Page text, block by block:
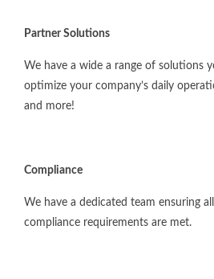
Partner Solutions
We have a wide a range of solutions
optimize your company’s daily
and more!
Compliance
We have a dedicated team ensuring
compliance requirements are met.